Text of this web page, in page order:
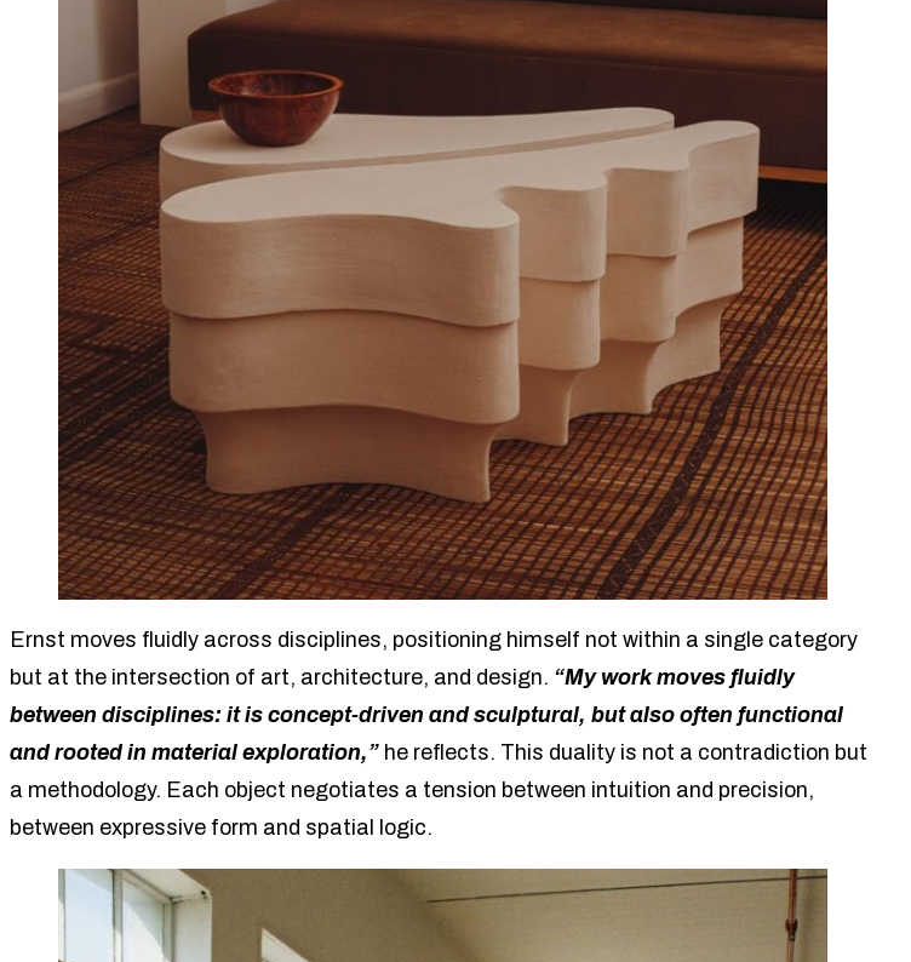
Ernst moves fluidly across disciplines, positioning himself not within a single category
but at the intersection of art, architecture, and design. “My work moves fluidly
between disciplines: it is concept-driven and sculptural, but also often functional
and rooted in material exploration,” he reflects. This duality is not a contradiction but
a methodology. Each object negotiates a tension between intuition and precision,
between expressive form and spatial logic.